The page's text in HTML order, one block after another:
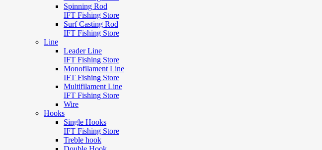
Spinning Rod
IFT Fishing Store
Surf Casting Rod
IFT Fishing Store
Line
Leader Line
IFT Fishing Store
Monofilament Line
IFT Fishing Store
Multifilament Line
IFT Fishing Store
Wire
Hooks
Single Hooks
IFT Fishing Store
Treble hook